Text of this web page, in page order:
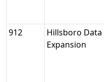
912
Hillsboro Data
Expansion